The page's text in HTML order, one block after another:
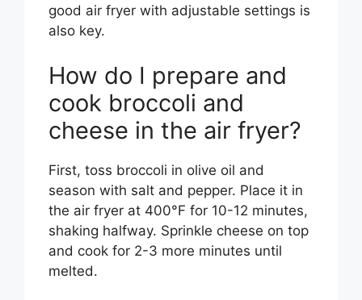
good air fryer with adjustable settings is
also key.
How do I prepare and
cook broccoli and
cheese in the air fryer?
First, toss broccoli in olive oil and
season with salt and pepper. Place it in
the air fryer at 400°F for 10-12 minutes,
shaking halfway. Sprinkle cheese on top
and cook for 2-3 more minutes until
melted.